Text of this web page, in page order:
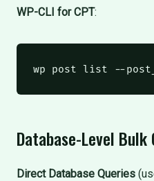
WP-CLI for CPT:
wp post list --
Database-Level Bulk
Direct Database Queries